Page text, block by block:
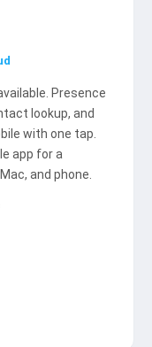
Presence
lookup, and
with one tap.
app for a
and phone.